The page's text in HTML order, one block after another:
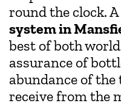
round the clock. A
system in
best of both
assurance of
abundance of
receive from the